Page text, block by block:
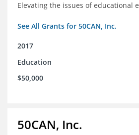
Elevating the issues of educational
See All Grants for 50CAN, Inc.
2017
Education
$50,000
50CAN, Inc.